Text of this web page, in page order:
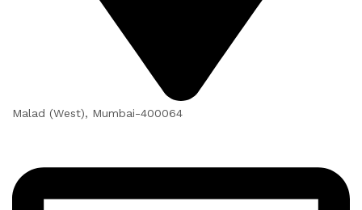
Malad (West), Mumbai-400064